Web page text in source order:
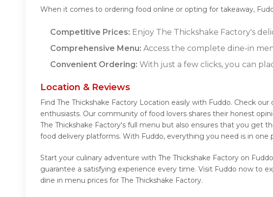
When it comes to ordering food online or opting for takeaway,
Competitive Prices: Enjoy The Thickshake Factory's
Comprehensive Menu: Access the complete dine-in
Convenient Ordering: With just a few clicks, you can
Location & Reviews
Find The Thickshake Factory Location easily with Fuddo. Check
enthusiasts. Our community of food lovers shares their honest
The Thickshake Factory's full menu but also ensures that you get
food delivery platforms. With Fuddo, everything you need is in one
Start your culinary adventure with The Thickshake Factory on
guarantee a satisfying experience every time. Visit Fuddo now to
dine in menu prices for The Thickshake Factory.